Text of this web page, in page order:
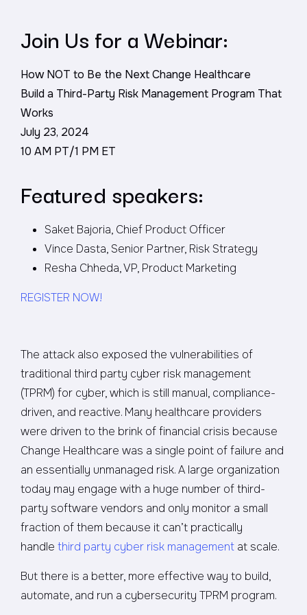
Join Us for a Webinar:
How NOT to Be the Next Change Healthcare
Build a Third-Party Risk Management Program That
Works
July 23, 2024
10 AM PT/1 PM ET
Featured speakers:
Saket Bajoria, Chief Product Officer
Vince Dasta, Senior Partner, Risk Strategy
Resha Chheda, VP, Product Marketing
REGISTER NOW!
The attack also exposed the vulnerabilities of
traditional third party cyber risk management
(TPRM) for cyber, which is still manual, compliance-
driven, and reactive. Many healthcare providers
were driven to the brink of financial crisis because
Change Healthcare was a single point of failure and
an essentially unmanaged risk. A large organization
today may engage with a huge number of third-
party software vendors and only monitor a small
fraction of them because it can’t practically
handle third party cyber risk management at scale.
But there is a better, more effective way to build,
automate, and run a cybersecurity TPRM program.